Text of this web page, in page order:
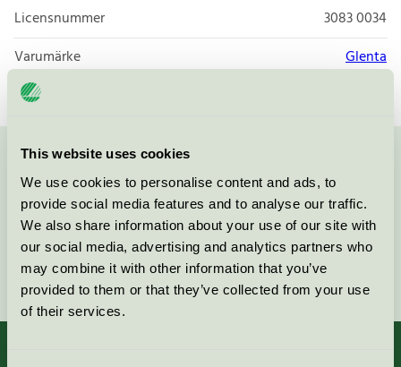
This website uses cookies
We use cookies to personalise content and ads, to
provide social media features and to analyse our traffic.
We also share information about your use of our site with
our social media, advertising and analytics partners who
may combine it with other information that you’ve
provided to them or that they’ve collected from your use
of their services.
Licensnummer
3083 0034
Varumärke
Glenta
Kontakta oss på08-55 55 24 00eller via formuläret:
Fortsätt